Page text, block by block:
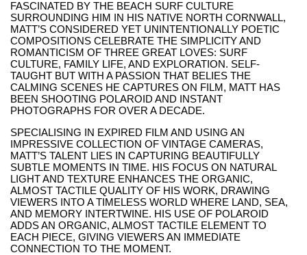
FASCINATED BY THE BEACH SURF CULTURE
SURROUNDING HIM IN HIS NATIVE NORTH CORNWALL,
MATT’S CONSIDERED YET UNINTENTIONALLY POETIC
COMPOSITIONS CELEBRATE THE SIMPLICITY AND
ROMANTICISM OF THREE GREAT LOVES: SURF
CULTURE, FAMILY LIFE, AND EXPLORATION. SELF-
TAUGHT BUT WITH A PASSION THAT BELIES THE
CALMING SCENES HE CAPTURES ON FILM, MATT HAS
BEEN SHOOTING POLAROID AND INSTANT
PHOTOGRAPHS FOR OVER A DECADE.
SPECIALISING IN EXPIRED FILM AND USING AN
IMPRESSIVE COLLECTION OF VINTAGE CAMERAS,
MATT’S TALENT LIES IN CAPTURING BEAUTIFULLY
SUBTLE MOMENTS IN TIME. HIS FOCUS ON NATURAL
LIGHT AND TEXTURE ENHANCES THE ORGANIC,
ALMOST TACTILE QUALITY OF HIS WORK, DRAWING
VIEWERS INTO A TIMELESS WORLD WHERE LAND, SEA,
AND MEMORY INTERTWINE. HIS USE OF POLAROID
ADDS AN ORGANIC, ALMOST TACTILE ELEMENT TO
EACH PIECE, GIVING VIEWERS AN IMMEDIATE
CONNECTION TO THE MOMENT.